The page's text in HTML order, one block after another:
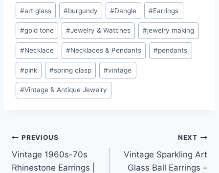
Post
Tags:
#art glass #burgundy #Dangle #Earrings
#gold tone #Jewelry & Watches #jewelry making
#Necklace #Necklaces & Pendants #pendants
#pink #spring clasp #vintage
#Vintage & Antique Jewelry
Post
navigation
PREVIOUS
Vintage 1960s-70s
Rhinestone Earrings |
NEXT
Vintage Sparkling Art
Glass Ball Earrings –